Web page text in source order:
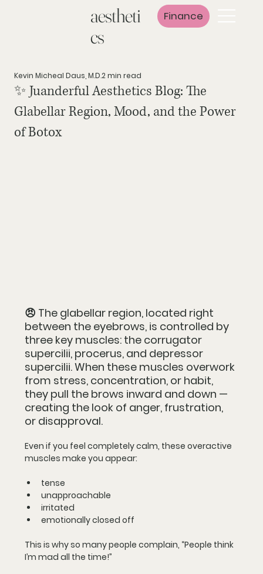
aestheti
cs
Finance
✨ Juanderful Aesthetics Blog: The
Glabellar Region, Mood, and the Power
of Botox
Kevin Micheal Daus, M.D.2 min read
😠 The glabellar region, located right
between the eyebrows, is controlled by
three key muscles: the corrugator
supercilii, procerus, and depressor
supercilii. When these muscles overwork
from stress, concentration, or habit,
they pull the brows inward and down —
creating the look of anger, frustration,
or disapproval.
Even if you feel completely calm, these overactive
muscles make you appear:
tense
unapproachable
irritated
emotionally closed off
This is why so many people complain, “People think
I’m mad all the time!”